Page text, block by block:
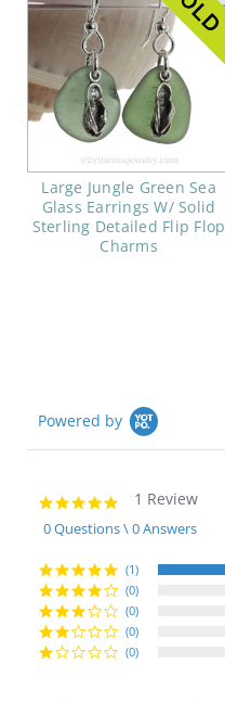
Large Jungle Green Sea
Glass Earrings W/ Solid
Sterling Detailed Flip Flop
Charms
Powered by
5.0
star
rating
1 Review
0 Questions \ 0 Answers
(1)
(0)
(0)
(0)
(0)